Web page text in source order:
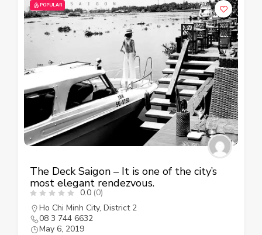
POPULAR
The Deck Saigon – It is one of the city’s
most elegant rendezvous.
0.0 (0)
Ho Chi Minh City, District 2
08 3 744 6632
May 6, 2019